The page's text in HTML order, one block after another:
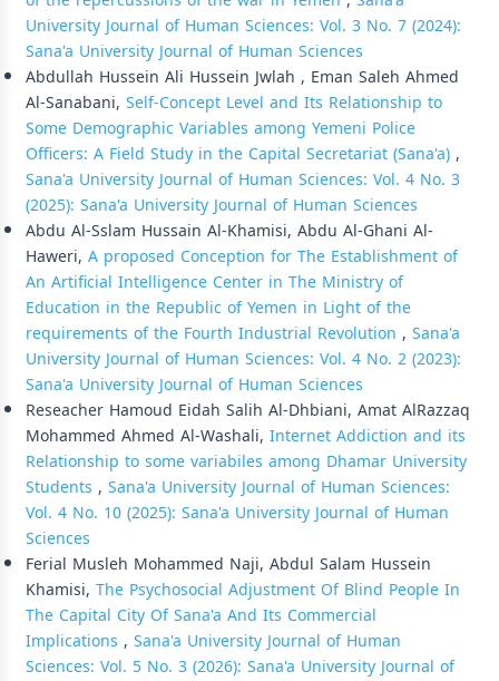
University Journal of Human Sciences: Vol. 3 No. 7 (2024):
Sana'a University Journal of Human Sciences
Abdullah Hussein Ali Hussein Jwlah , Eman Saleh Ahmed
Al-Sanabani, Self-Concept Level and Its Relationship to
Some Demographic Variables among Yemeni Police
Officers: A Field Study in the Capital Secretariat (Sana'a),
Sana'a University Journal of Human Sciences: Vol. 4 No. 3
(2025): Sana'a University Journal of Human Sciences
Abdu Al-Sslam Hussain Al-Khamisi, Abdu Al-Ghani Al-
Haweri, A proposed Conception for The Establishment of
An Artificial Intelligence Center in The Ministry of
Education in the Republic of Yemen in Light of the
requirements of the Fourth Industrial Revolution , Sana'a
University Journal of Human Sciences: Vol. 4 No. 2 (2023):
Sana'a University Journal of Human Sciences
Reseacher Hamoud Eidah Salih Al-Dhbiani, Amat AlRazzaq
Mohammed Ahmed Al-Washali, Internet Addiction and its
Relationship to some variabiles among Dhamar University
Students , Sana'a University Journal of Human Sciences:
Vol. 4 No. 10 (2025): Sana'a University Journal of Human
Sciences
Ferial Musleh Mohammed Naji, Abdul Salam Hussein
Khamisi, The Psychosocial Adjustment Of Blind People In
The Capital City Of Sana'a And Its Commercial
Implications , Sana'a University Journal of Human
Sciences: Vol. 5 No. 3 (2026): Sana'a University Journal of